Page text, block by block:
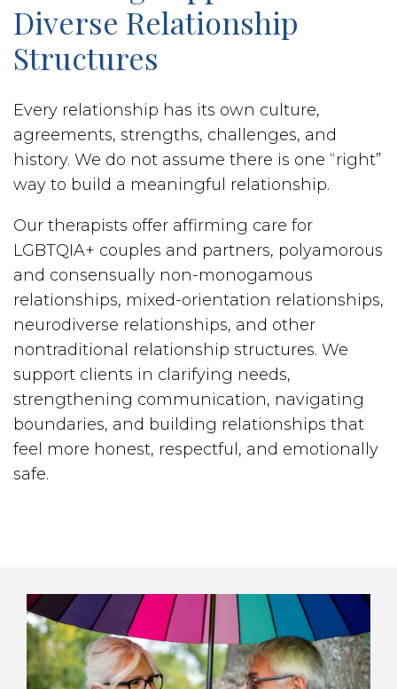
Diverse Relationship
Structures
Every relationship has its own culture,
agreements, strengths, challenges, and
history. We do not assume there is one “right”
way to build a meaningful relationship.
Our therapists offer affirming care for
LGBTQIA+ couples and partners, polyamorous
and consensually non-monogamous
relationships, mixed-orientation relationships,
neurodiverse relationships, and other
nontraditional relationship structures. We
support clients in clarifying needs,
strengthening communication, navigating
boundaries, and building relationships that
feel more honest, respectful, and emotionally
safe.